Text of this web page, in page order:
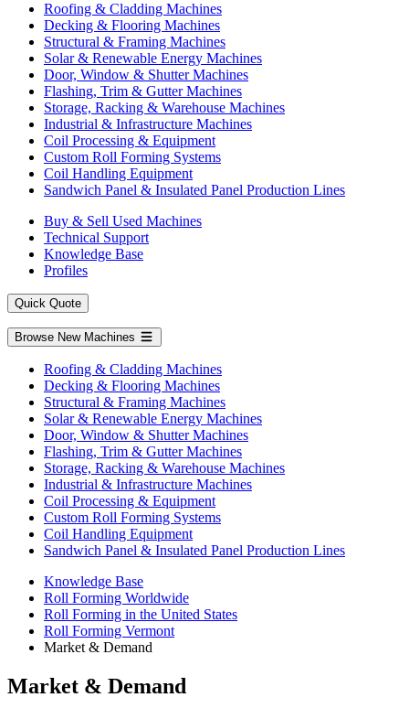
Roofing & Cladding Machines
Decking & Flooring Machines
Structural & Framing Machines
Solar & Renewable Energy Machines
Door, Window & Shutter Machines
Flashing, Trim & Gutter Machines
Storage, Racking & Warehouse Machines
Industrial & Infrastructure Machines
Coil Processing & Equipment
Custom Roll Forming Systems
Coil Handling Equipment
Sandwich Panel & Insulated Panel Production Lines
Buy & Sell Used Machines
Technical Support
Knowledge Base
Profiles
Quick Quote
Browse New Machines
Roofing & Cladding Machines
Decking & Flooring Machines
Structural & Framing Machines
Solar & Renewable Energy Machines
Door, Window & Shutter Machines
Flashing, Trim & Gutter Machines
Storage, Racking & Warehouse Machines
Industrial & Infrastructure Machines
Coil Processing & Equipment
Custom Roll Forming Systems
Coil Handling Equipment
Sandwich Panel & Insulated Panel Production Lines
Knowledge Base
Roll Forming Worldwide
Roll Forming in the United States
Roll Forming Vermont
Market & Demand
Market & Demand